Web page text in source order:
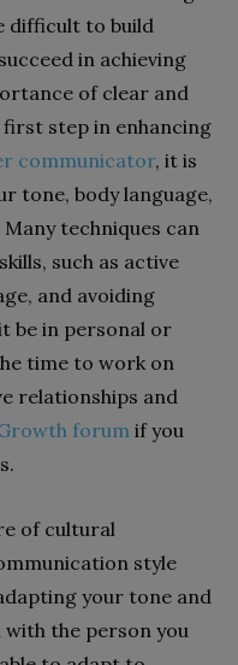
difficult to build
in achieving
of clear and
step in enhancing
communicator, it is
tone, body language,
techniques can
such as active
and avoiding
be in personal or
time to work on
relationships and
forumif you
of cultural
style
your tone and
the person you